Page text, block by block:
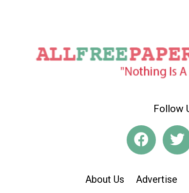
Follow
About Us Advertise